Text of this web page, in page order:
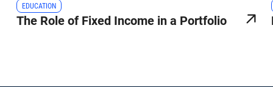
EDUCATION
The Role of Fixed Income in a Portfolio